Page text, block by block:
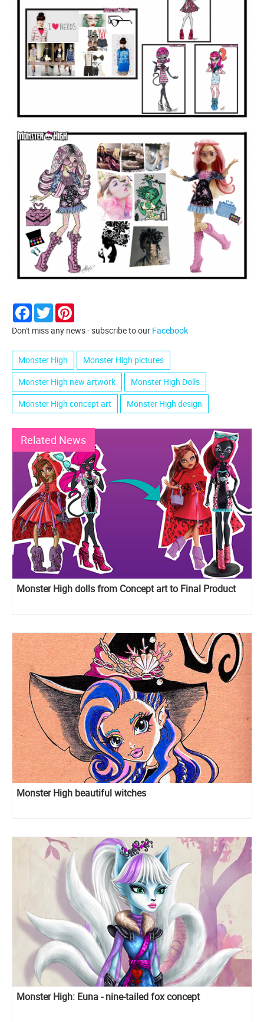
Facebook
Twitter
Don't miss any news - subscribe to our Facebook
Monster High
Monster High pictures
Monster High new artwork
Monster High Dolls
Monster High concept art
Monster High design
Related News
Monster High dolls from Concept art to Final Product
Monster High beautiful witches
Monster High: Euna - nine-tailed fox concept